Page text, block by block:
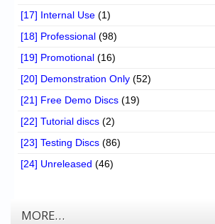
[17] Internal Use (1)
[18] Professional (98)
[19] Promotional (16)
[20] Demonstration Only (52)
[21] Free Demo Discs (19)
[22] Tutorial discs (2)
[23] Testing Discs (86)
[24] Unreleased (46)
MORE…